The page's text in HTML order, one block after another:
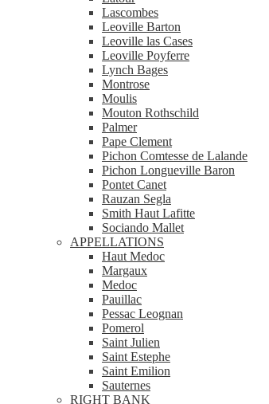
Lascombes
Leoville Barton
Leoville las Cases
Leoville Poyferre
Lynch Bages
Montrose
Moulis
Mouton Rothschild
Palmer
Pape Clement
Pichon Comtesse de Lalande
Pichon Longueville Baron
Pontet Canet
Rauzan Segla
Smith Haut Lafitte
Sociando Mallet
APPELLATIONS
Haut Medoc
Margaux
Medoc
Pauillac
Pessac Leognan
Pomerol
Saint Julien
Saint Estephe
Saint Emilion
Sauternes
RIGHT BANK